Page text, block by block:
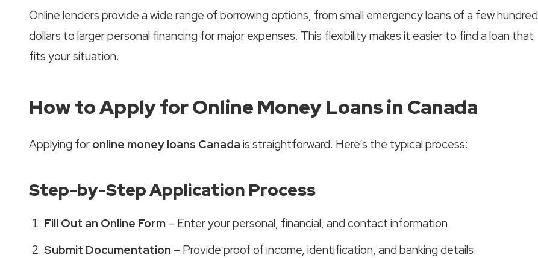
Online lenders provide a wide range of borrowing options, from small emergency loans of a few hundred
dollars to larger personal financing for major expenses. This flexibility makes it easier to find a loan that
fits your situation.
How to Apply for Online Money Loans in Canada
Applying for online money loans Canada is straightforward. Here’s the typical process:
Step-by-Step Application Process
Fill Out an Online Form – Enter your personal, financial, and contact information.
Submit Documentation – Provide proof of income, identification, and banking details.